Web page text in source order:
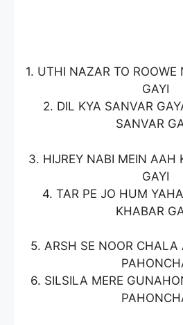
1. UTHI NAZAR TO ROOWE
GAYI
2. DIL KYA SANVAR
SANVAR
3. HIJREY NABI MEIN AAH
GAYI
4. TAR PE JO HUM
KHABAR
5. ARSH SE NOOR
6. SILSILA MERE